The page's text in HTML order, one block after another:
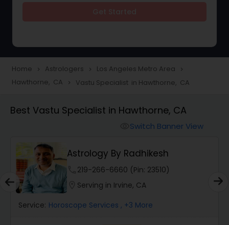
Love Life / Relationship Horoscope
Reading
Money / Finance Horoscope
Wealth / Debt Prediction
Health Prediction
Home navigate_next Astrologers navigate_next Los Angeles Metro Area navigate_next
Hawthorne, CA navigate_next Vastu Specialist in Hawthorne, CA
Best Vastu Specialist in Hawthorne, CA
Switch Banner View
Astrology By Radhikesh
219-266-6660 (Pin: 23510)
Serving in Irvine, CA
Service: Horoscope Services , +3 More